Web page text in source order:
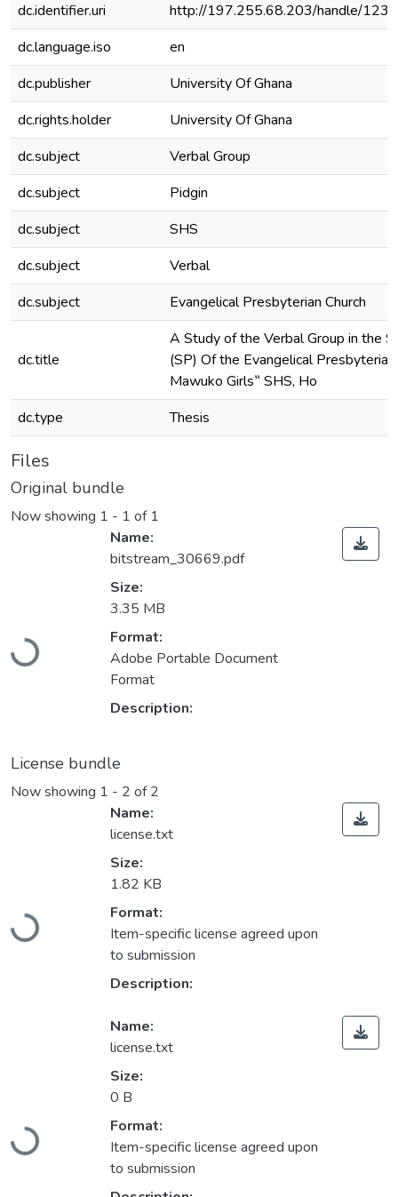
dc.identifier.uri
http://197.255.68.203/handle/
dc.language.iso
en
dc.publisher
University Of Ghana
dc.rights.holder
University Of Ghana
dc.subject
Verbal Group
dc.subject
Pidgin
dc.subject
SHS
dc.subject
Verbal
dc.subject
Evangelical Presbyterian Church
dc.title
A Study of the Verbal Group in the
(SP) Of the Evangelical Presbyterian
Mawuko Girls‟ SHS, Ho
dc.type
Thesis
Files
Original bundle
Now showing 1 - 1 of 1
Loading...
Name:
bitstream_30669.pdf
Size:
3.35 MB
Format:
Adobe Portable Document
Format
Description:
License bundle
Now showing 1 - 2 of 2
Loading...
Name:
license.txt
Size:
1.82 KB
Format:
Item-specific license agreed upon
to submission
Description:
Loading...
Name:
license.txt
Size:
0 B
Format:
Item-specific license agreed upon
to submission